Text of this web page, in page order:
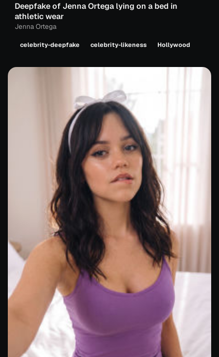
Deepfake of Jenna Ortega lying on a bed in
athletic wear
Jenna Ortega
celebrity-deepfake celebrity-likeness Hollywood